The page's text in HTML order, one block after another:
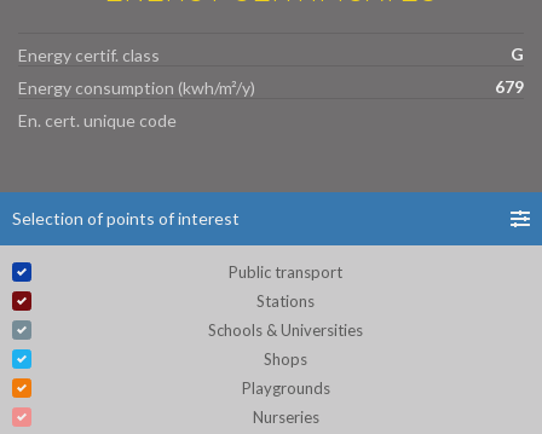
Energy certif. class
G
Energy consumption (kwh/m²/y)
679
En. cert. unique code
Selection of points of interest
Public transport
Stations
Schools & Universities
Shops
Playgrounds
Nurseries